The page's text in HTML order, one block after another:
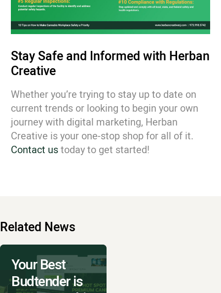
Stay Safe and Informed with Herban
Creative
Whether you’re trying to stay up to date on
current trends or looking to begin your own
journey with digital marketing, Herban
Creative is your one-stop shop for all of it.
Contact ustoday to get started!
Related News
Your Best
Budtender is